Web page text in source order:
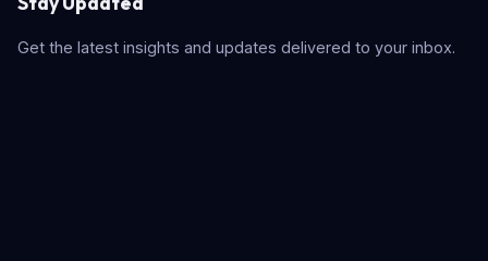
Get the latest insights and updates delivered to your inbox.